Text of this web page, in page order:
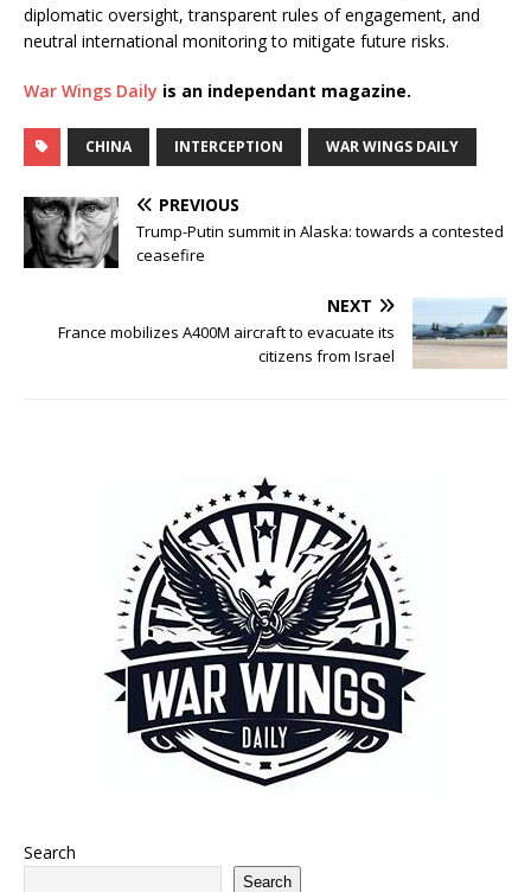
diplomatic oversight, transparent rules of engagement, and
neutral international monitoring to mitigate future risks.
War Wings Daily is an independant magazine.
CHINA INTERCEPTION WAR WINGS DAILY
PREVIOUS
Trump-Putin summit in Alaska: towards a contested
ceasefire
NEXT
France mobilizes A400M aircraft to evacuate its
citizens from Israel
Search
Search